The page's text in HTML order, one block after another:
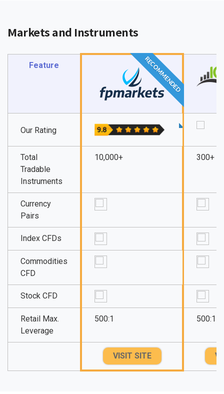
Markets and Instruments
Feature RECOMMENDED
Our Rating
Total
Tradable
Instruments
10,000+ 300+
Currency
Pairs
Index CFDs
Commodities
CFD
Stock CFD
Retail Max.
Leverage
500:1 500:1
VISIT SITE